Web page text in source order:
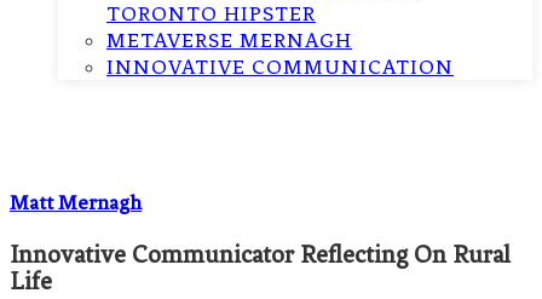
TORONTO HIPSTER
METAVERSE MERNAGH
INNOVATIVE COMMUNICATION
Matt Mernagh
Innovative Communicator Reflecting On Rural
Life